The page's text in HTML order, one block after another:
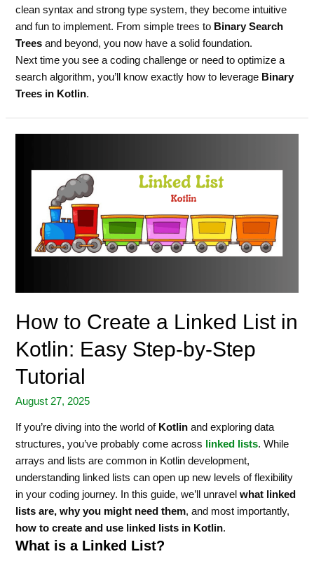
clean syntax and strong type system, they become intuitive
and fun to implement. From simple trees to Binary Search
Trees and beyond, you now have a solid foundation.
Next time you see a coding challenge or need to optimize a
search algorithm, you’ll know exactly how to leverage Binary
Trees in Kotlin.
How to Create a Linked List in
Kotlin: Easy Step-by-Step
Tutorial
August 27, 2025
If you’re diving into the world of Kotlin and exploring data
structures, you’ve probably come across
linked lists. While
arrays and lists are common in Kotlin development,
understanding linked lists can open up new levels of flexibility
in your coding journey. In this guide, we’ll unravelwhat linked
lists are, why you might need them, and most importantly,
how to create and use linked lists in Kotlin.
What is a Linked List?